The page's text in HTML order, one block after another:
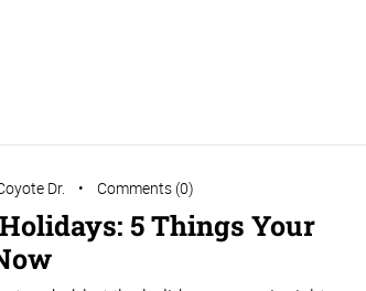
Dr. Comments (0)
5 Things Your